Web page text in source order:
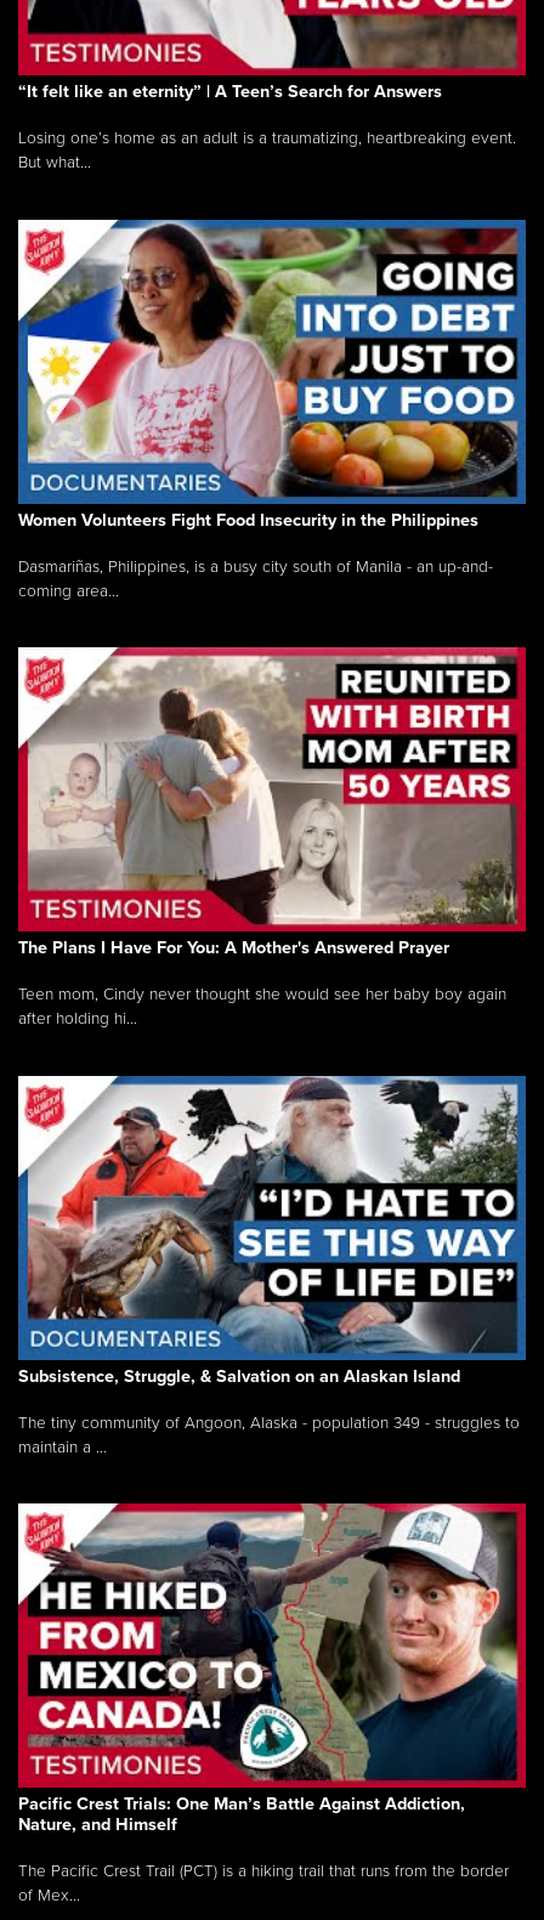
“It felt like an eternity” | A Teen’s Search for Answers
Losing one’s home as an adult is a traumatizing, heartbreaking event.
But what...
Women Volunteers Fight Food Insecurity in the Philippines
Dasmariñas, Philippines, is a busy city south of Manila - an up-and-
coming area...
The Plans I Have For You: A Mother's Answered Prayer
Teen mom, Cindy never thought she would see her baby boy again
after holding hi...
Subsistence, Struggle, & Salvation on an Alaskan Island
The tiny community of Angoon, Alaska - population 349 - struggles to
maintain a ...
Pacific Crest Trials: One Man’s Battle Against Addiction,
Nature, and Himself
The Pacific Crest Trail (PCT) is a hiking trail that runs from the border
of Mex...